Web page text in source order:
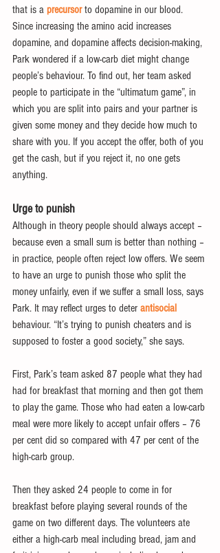
that is a precursor to dopamine in our blood.
Since increasing the amino acid increases
dopamine, and dopamine affects decision-making,
Park wondered if a low-carb diet might change
people’s behaviour. To find out, her team asked
people to participate in the “ultimatum game”, in
which you are split into pairs and your partner is
given some money and they decide how much to
share with you. If you accept the offer, both of you
get the cash, but if you reject it, no one gets
anything.
Urge to punish
Although in theory people should always accept –
because even a small sum is better than nothing –
in practice, people often reject low offers. We seem
to have an urge to punish those who split the
money unfairly, even if we suffer a small loss, says
Park. It may reflect urges to deter antisocial
behaviour. “It’s trying to punish cheaters and is
supposed to foster a good society,” she says.
First, Park’s team asked 87 people what they had
had for breakfast that morning and then got them
to play the game. Those who had eaten a low-carb
meal were more likely to accept unfair offers – 76
per cent did so compared with 47 per cent of the
high-carb group.
Then they asked 24 people to come in for
breakfast before playing several rounds of the
game on two different days. The volunteers ate
either a high-carb meal including bread, jam and